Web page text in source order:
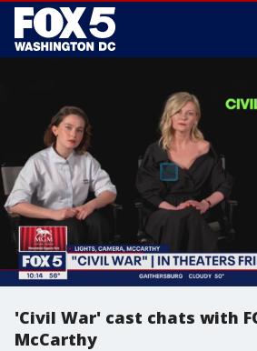
'Civil War' cast chats with
McCarthy